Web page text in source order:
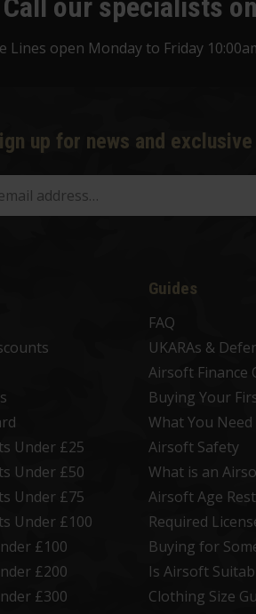
Call our specialists on
Lines open Monday to Friday
up for news and
Under £25
Under £50
Under £75
Under £100
£100
£200
£300
Guides
FAQ
UKARAs &
Airsoft Finance
Buying Your
What You
Airsoft Safety
What is an
Airsoft Age
Required
Buying for
Is Airsoft
Clothing Size